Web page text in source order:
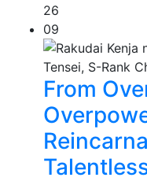
26
09
From